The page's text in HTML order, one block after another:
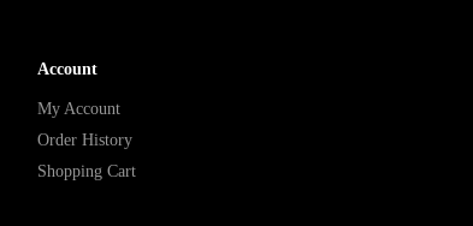
Account
My Account
Order History
Shopping Cart